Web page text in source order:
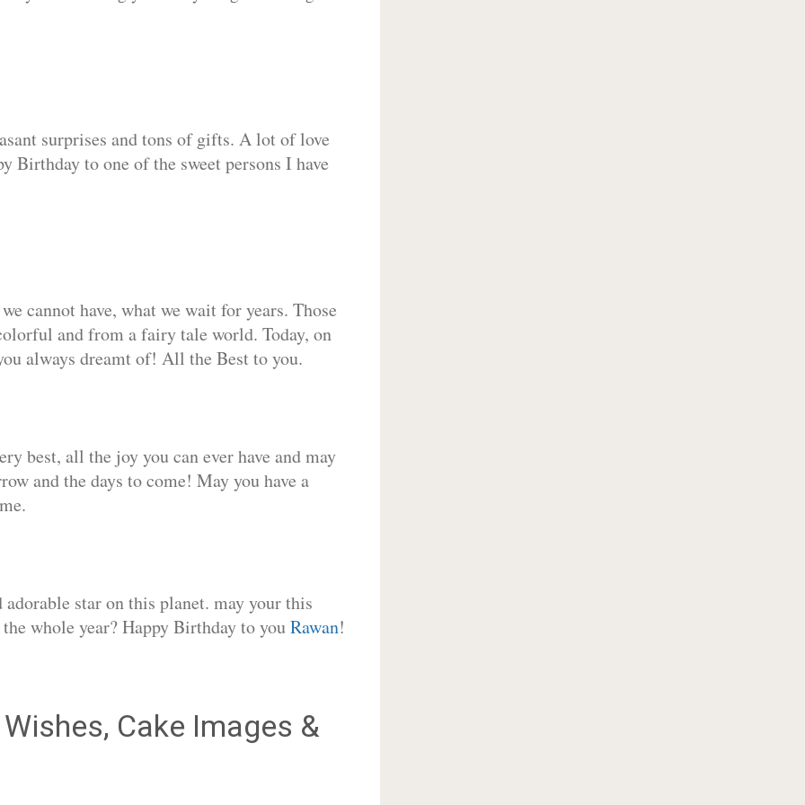
surprises and tons of gifts. A lot of love
Birthday to one of the sweet persons I have
cannot have, what we wait for years. Those
and from a fairy tale world. Today, on
always dreamt of! All the Best to you.
best, all the joy you can ever have and may
and the days to come! May you have a
star on this planet. may your this
whole year? Happy Birthday to youRawan!
Cake Images &